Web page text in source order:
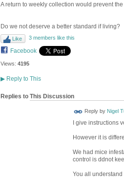
A return to weekly collection would prevent
Do we not deserve a better standard if living?
Like 3 members like this
Facebook
Views: 4195
▶Reply to This
Replies to This Discussion
Reply by Nigel
I give instructions
However it is
We had mice
control is ddnot
You all